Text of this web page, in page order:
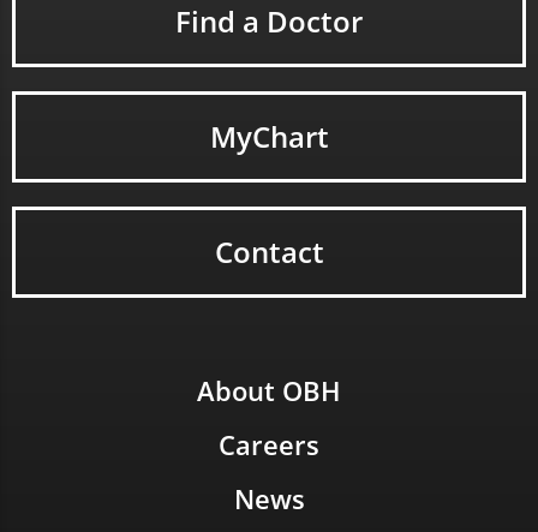
Find a Doctor
MyChart
Contact
About OBH
Careers
News